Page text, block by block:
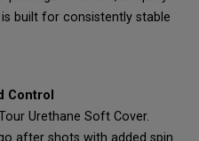
built for consistently stable
Control
Urethane Soft Cover.
after shots with added spin